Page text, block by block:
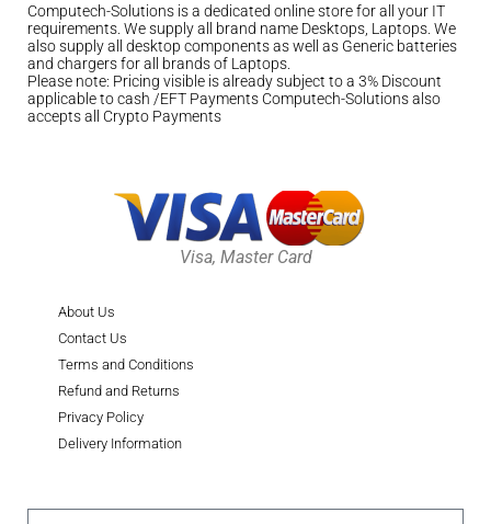
Computech-Solutions is a dedicated online store for all your IT
requirements. We supply all brand name Desktops, Laptops. We
also supply all desktop components as well as Generic batteries
and chargers for all brands of Laptops.
Please note: Pricing visible is already subject to a 3% Discount
applicable to cash /EFT Payments Computech-Solutions also
accepts all Crypto Payments
Visa, Master Card
About Us
Contact Us
Terms and Conditions
Refund and Returns
Privacy Policy
Delivery Information